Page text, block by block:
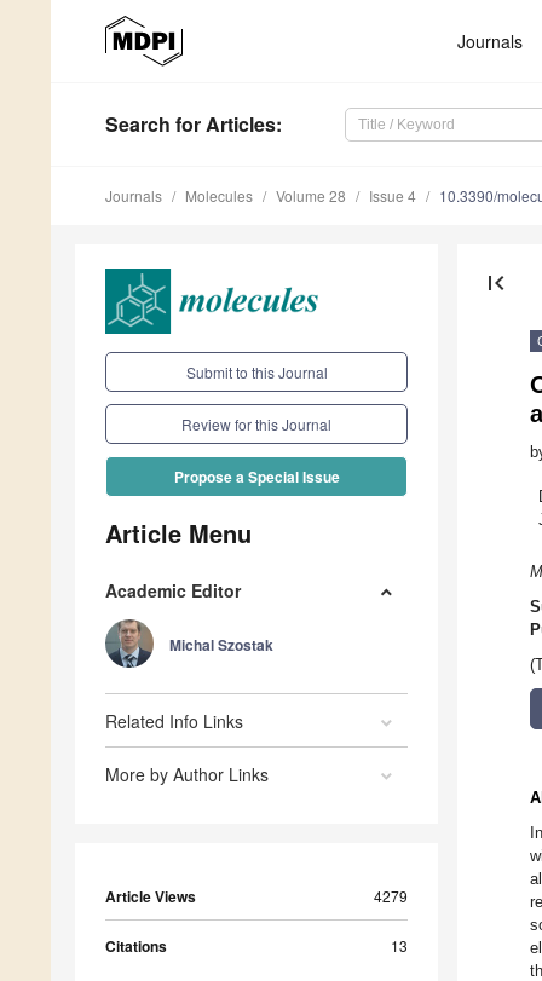
Journals
Search for Articles:
Journals Molecules Volume 28 Issue 4 10.3390/
Submit to this Journal
Review for this Journal
Propose a Special Issue
Article Menu
Academic Editor
Michal Szostak
Related Info Links
More by Author Links
Article Views 4279
Citations 13
first_page